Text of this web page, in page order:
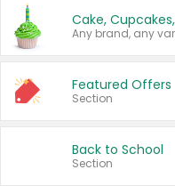
Cake,
Any brand, any
Featured Offers
Section
Back to School
Section